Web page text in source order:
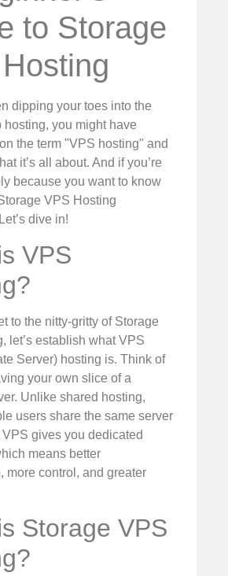
to Storage
dipping your toes into the
hosting, you might have
the term "VPS hosting" and
it’s all about. And if you’re
because you want to know
VPS Hosting
dive in!
VPS
to the nitty-gritty of Storage
let’s establish what VPS
Server) hosting is. Think of
your own slice of a
Unlike shared hosting,
users share the same server
gives you dedicated
means better
more control, and greater
Storage VPS